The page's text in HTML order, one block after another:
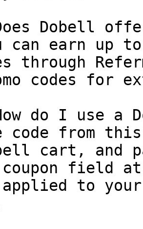
Dobell
can earn up
through
codes for
do I use a
code from
cart, and
field
to